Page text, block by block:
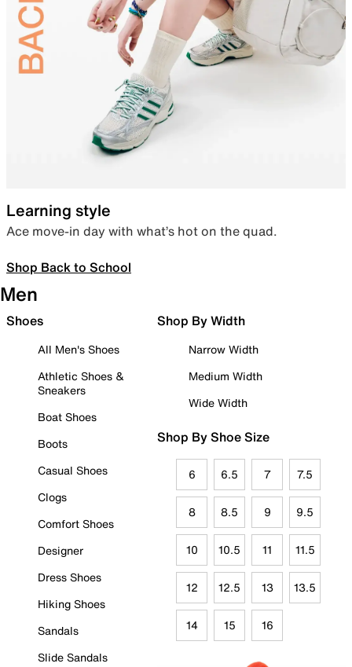
Learning style
Ace move-in day with what’s hot on the quad.
Shop Back to School
Men
Shoes
All Men's Shoes
Athletic Shoes &
Sneakers
Boat Shoes
Boots
Casual Shoes
Clogs
Comfort Shoes
Designer
Dress Shoes
Hiking Shoes
Sandals
Slide Sandals
Shop By Width
Narrow Width
Medium Width
Wide Width
Shop By Shoe Size
6 6.5 7 7.5
8 8.5 9 9.5
10 10.5 11 11.5
12 12.5 13 13.5
14 15 16